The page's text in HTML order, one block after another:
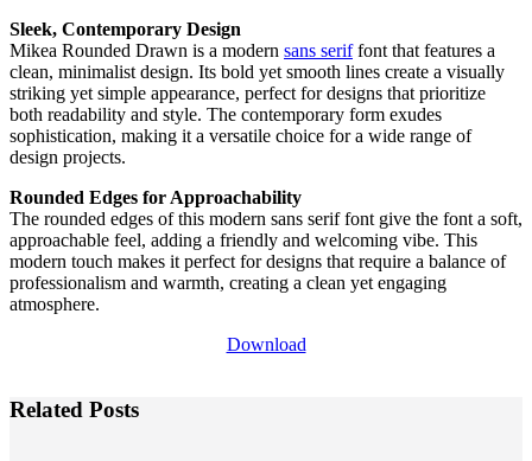
Sleek, Contemporary Design
Mikea Rounded Drawn is a modern sans seriffont that features a
clean, minimalist design. Its bold yet smooth lines create a visually
striking yet simple appearance, perfect for designs that prioritize
both readability and style. The contemporary form exudes
sophistication, making it a versatile choice for a wide range of
design projects.
Rounded Edges for Approachability
The rounded edges of this modern sans serif font give the font a soft,
approachable feel, adding a friendly and welcoming vibe. This
modern touch makes it perfect for designs that require a balance of
professionalism and warmth, creating a clean yet engaging
atmosphere.
Download
Related Posts